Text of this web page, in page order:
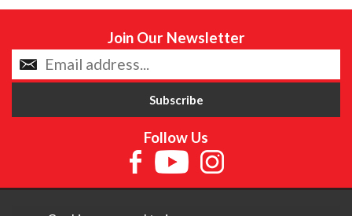
Join Our Newsletter
Follow Us